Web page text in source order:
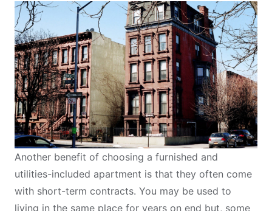
Another benefit of choosing a furnished and
utilities-included apartment is that they often come
with short-term contracts. You may be used to
living in the same place for years on end but, some